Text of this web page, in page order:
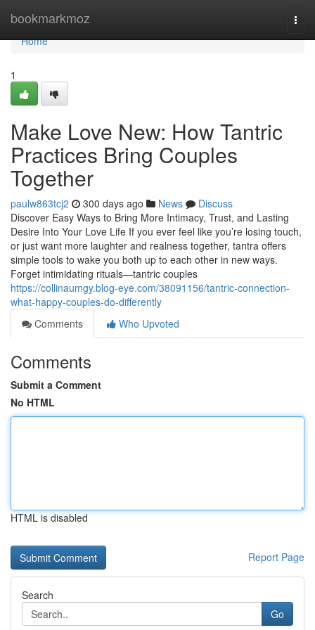
bookmarkmoz
Home
Home
1
Make Love New: How Tantric
Practices Bring Couples
Together
paulw863tcj2 300 days ago News
Discuss
Discover Easy Ways to Bring More Intimacy, Trust, and Lasting
Desire Into Your Love Life If you ever feel like you’re losing touch,
or just want more laughter and realness together, tantra offers
simple tools to wake you both up to each other in new ways.
Forget intimidating rituals—tantric couples
https://collinaumgy.blog-eye.com/38091156/tantric-connection-
what-happy-couples-do-differently
Comments
Who Upvoted
Comments
Submit a Comment
No HTML
HTML is disabled
Report Page
Search
Go